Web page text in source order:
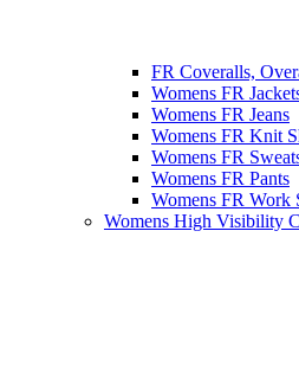
FR Coveralls,
Womens FR
Womens FR Jeans
Womens FR Knit
Womens FR
Womens FR Pants
Womens FR Work
Womens High Visibility